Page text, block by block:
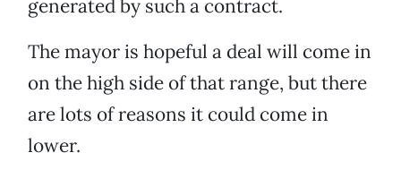
generated by such a contract.
The mayor is hopeful a deal will come in
on the high side of that range, but there
are lots of reasons it could come in
lower.